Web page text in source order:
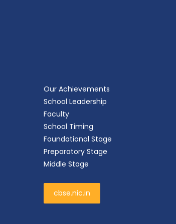
Our Achievements
School Leadership
Faculty
School Timing
Foundational Stage
Preparatory Stage
Middle Stage
cbse.nic.in